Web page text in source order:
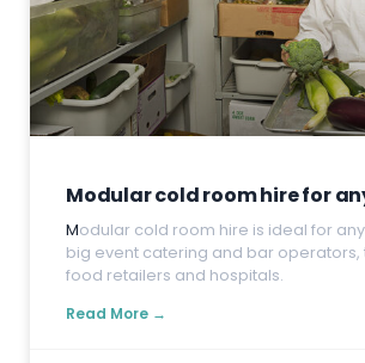
Modular cold room hire for
Modular cold room hire is ideal for
big event catering and bar operators,
food retailers and hospitals.
Read More →